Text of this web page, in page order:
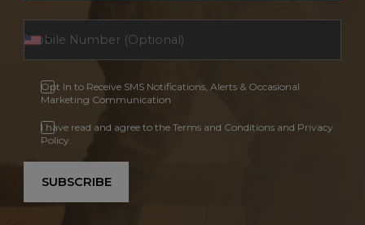
Opt In to Receive SMS Notifications, Alerts & Occasional
Marketing Communication
I have read and agree to the Terms and Conditions and Privacy
Policy.
SUBSCRIBE